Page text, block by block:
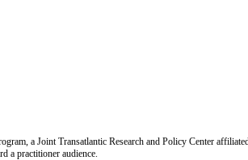
a Joint Transatlantic Research and Policy Center
a practitioner audience.